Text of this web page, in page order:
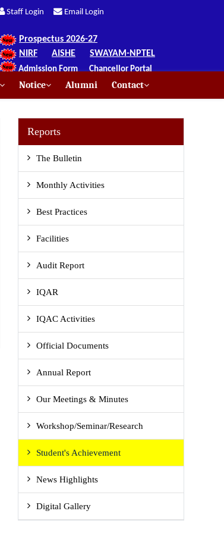
Staff Login Email Login
Prospectus 2026-27
NIRF
AISHE SWAYAM-NPTEL
Admission Form Chancellor Portal
Notice Alumni Contact
Reports
The Bulletin
Monthly Activities
Best Practices
Facilities
Audit Report
IQAR
IQAC Activities
Official Documents
Annual Report
Our Meetings & Minutes
Workshop/Seminar/Research
Student's Achievement
News Highlights
Digital Gallery